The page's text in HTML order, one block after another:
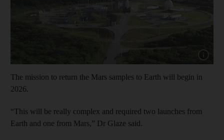
Show
The mission to return the Mars samples to Earth will begin in
2026.
“This will be really complex and required two launches from
Earth and one from Mars,” Dr Glaze said.